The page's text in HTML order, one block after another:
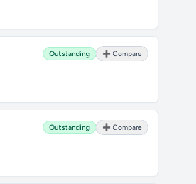
Outstanding ➕ Compare
Outstanding ➕ Compare